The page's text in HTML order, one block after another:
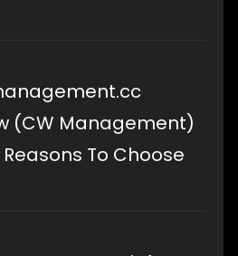
(CW Management)
To Choose